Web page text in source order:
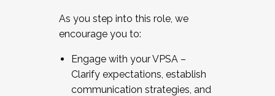
As you step into this role, we
encourage you to:
Engage with your VPSA –
Clarify expectations, establish
communication strategies, and